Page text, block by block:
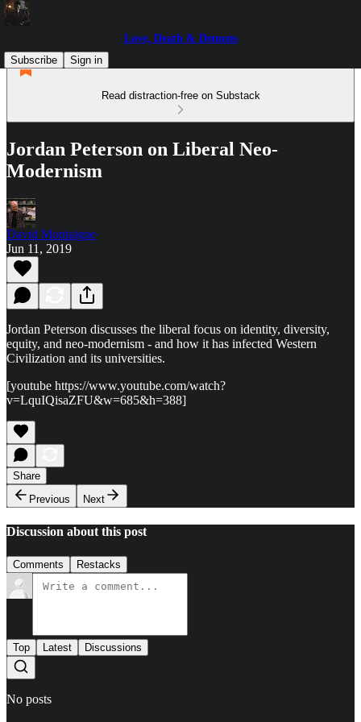
Love, Death & Demons
Subscribe
Sign in
Read distraction-free on Substack
Jordan Peterson on Liberal Neo-
Modernism
David Montaigne
Jun 11, 2019
Jordan Peterson discusses the liberal focus on identity, diversity,
equity, and neo-modernism - and how it has infected Western
Civilization and its universities.
[youtube https://www.youtube.com/watch?
v=LquIQisaZFU&w=685&h=388]
Share
Previous
Next
Discussion about this post
Comments Restacks
Top Latest Discussions
No posts